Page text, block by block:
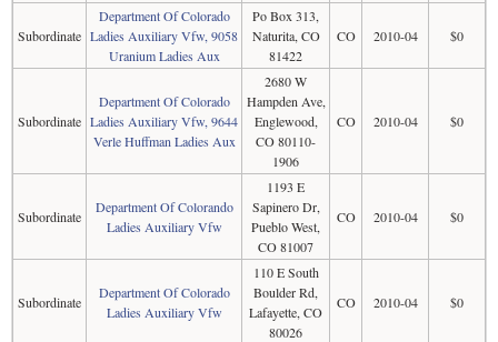
Subordinate
Department Of Colorado
Ladies Auxiliary Vfw, 9058
Uranium Ladies Aux
Po Box 313,
Naturita, CO
81422
CO 2010-04 $0
Subordinate
Department Of Colorado
Ladies Auxiliary Vfw, 9644
Verle Huffman Ladies Aux
2680 W
Hampden Ave,
Englewood,
CO 80110-
1906
CO 2010-04 $0
Subordinate
Department Of Colorando
Ladies Auxiliary Vfw
1193 E
Sapinero Dr,
Pueblo West,
CO 81007
CO 2010-04 $0
Subordinate
Department Of Colorado
Ladies Auxiliary Vfw
110 E South
Boulder Rd,
Lafayette, CO
80026
CO 2010-04 $0